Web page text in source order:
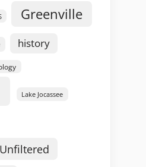
Greenville
history
Lake Jocassee